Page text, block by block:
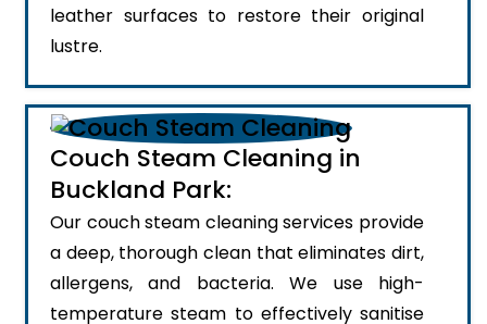
leather surfaces to restore their original
lustre.
Couch Steam Cleaning in
Buckland Park:
Our couch steam cleaning services provide
a deep, thorough clean that eliminates dirt,
allergens, and bacteria. We use high-
temperature steam to effectively sanitise